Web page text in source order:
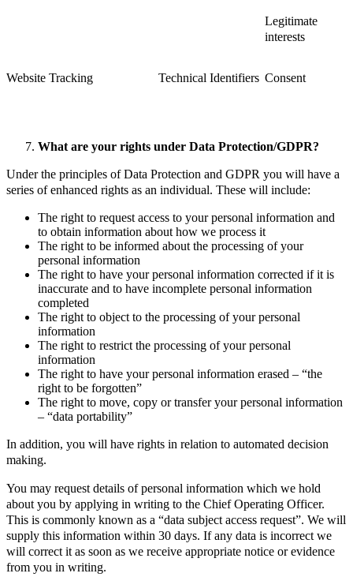
Legitimate
interests
Website Tracking Technical Identifiers Consent
What are your rights under Data Protection/GDPR?
Under the principles of Data Protection and GDPR you will have a
series of enhanced rights as an individual. These will include:
The right to request access to your personal information and
to obtain information about how we process it
The right to be informed about the processing of your
personal information
The right to have your personal information corrected if it is
inaccurate and to have incomplete personal information
completed
The right to object to the processing of your personal
information
The right to restrict the processing of your personal
information
The right to have your personal information erased – “the
right to be forgotten”
The right to move, copy or transfer your personal information
– “data portability”
In addition, you will have rights in relation to automated decision
making.
You may request details of personal information which we hold
about you by applying in writing to the Chief Operating Officer.
This is commonly known as a “data subject access request”. We will
supply this information within 30 days. If any data is incorrect we
will correct it as soon as we receive appropriate notice or evidence
from you in writing.